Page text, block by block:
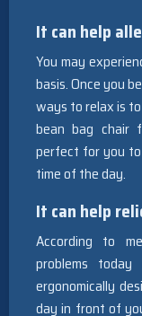
It can help
You may
basis. Once you
ways to relax is
bean bag chair
perfect for you
time of the day.
It can help
According to
problems
ergonomically
day in front of